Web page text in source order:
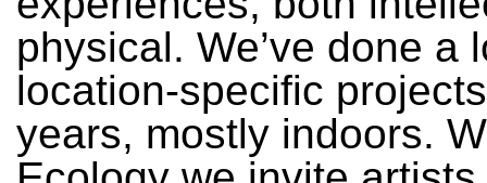
physical. We’ve done a
location-specific
years, mostly indoors.